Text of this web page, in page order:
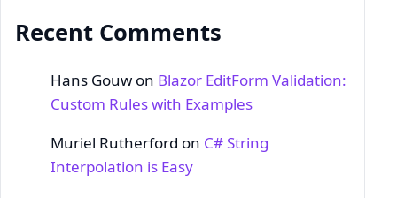
Recent Comments
Hans Gouw on Blazor EditForm Validation:
Custom Rules with Examples
Muriel Rutherford on C# String
Interpolation is Easy